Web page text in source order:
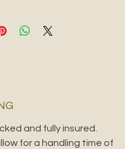
: Oil on wood panel.
It's also available as a tote
print.
and fully insured.
for a handling time of